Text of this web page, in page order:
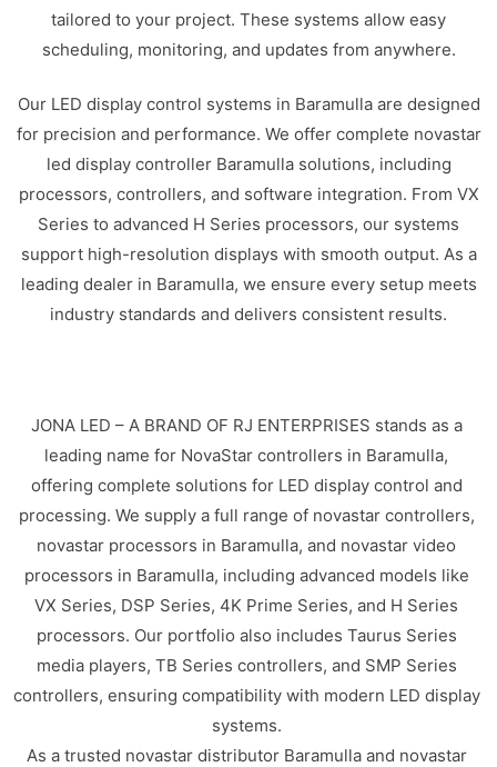
tailored to your project. These systems allow easy
scheduling, monitoring, and updates from anywhere.
Our LED display control systems in Baramulla are designed
for precision and performance. We offer complete novastar
led display controller Baramulla solutions, including
processors, controllers, and software integration. From VX
Series to advanced H Series processors, our systems
support high-resolution displays with smooth output. As a
leading dealer in Baramulla, we ensure every setup meets
industry standards and delivers consistent results.
JONA LED – A BRAND OF RJ ENTERPRISES stands as a
leading name for NovaStar controllers in Baramulla,
offering complete solutions for LED display control and
processing. We supply a full range of novastar controllers,
novastar processors in Baramulla, and novastar video
processors in Baramulla, including advanced models like
VX Series, DSP Series, 4K Prime Series, and H Series
processors. Our portfolio also includes Taurus Series
media players, TB Series controllers, and SMP Series
controllers, ensuring compatibility with modern LED display
systems.
As a trusted novastar distributor Baramulla and novastar